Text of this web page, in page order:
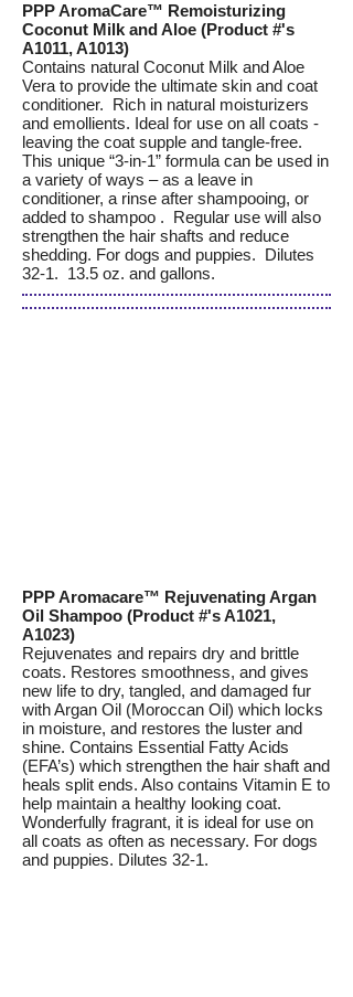
PPP AromaCare™ Remoisturizing
Coconut Milk and Aloe (Product #'s
A1011, A1013)
Contains natural Coconut Milk and Aloe
Vera to provide the ultimate skin and coat
conditioner. Rich in natural moisturizers
and emollients. Ideal for use on all coats -
leaving the coat supple and tangle-free.
This unique “3-in-1” formula can be used in
a variety of ways – as a leave in
conditioner, a rinse after shampooing, or
added to shampoo . Regular use will also
strengthen the hair shafts and reduce
shedding. For dogs and puppies. Dilutes
32-1. 13.5 oz. and gallons.
PPP Aromacare™ Rejuvenating Argan
Oil Shampoo (Product #'s A1021,
A1023)
Rejuvenates and repairs dry and brittle
coats. Restores smoothness, and gives
new life to dry, tangled, and damaged fur
with Argan Oil (Moroccan Oil) which locks
in moisture, and restores the luster and
shine. Contains Essential Fatty Acids
(EFA’s) which strengthen the hair shaft and
heals split ends. Also contains Vitamin E to
help maintain a healthy looking coat.
Wonderfully fragrant, it is ideal for use on
all coats as often as necessary. For dogs
and puppies. Dilutes 32-1.